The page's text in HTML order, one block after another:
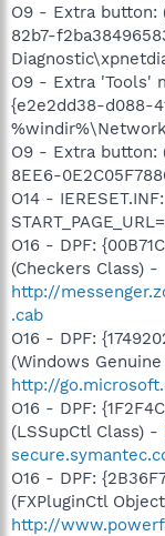
O9 - Extra button:
82b7-
O9 - Extra 'Tools'
{e2e2dd38-d088-
O9 - Extra button:
8EE6-
O14 - IERESET.INF:
O16 - DPF:
(Checkers Class) -
http://
.cab
O16 - DPF:
(Windows
http://
O16 - DPF:
(LSSupCtl Class) -
O16 - DPF:
(FXPluginCtl
http://